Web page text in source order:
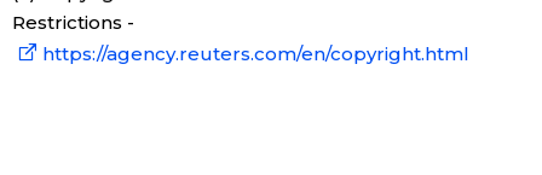
Tokyo
Restrictions -
https://agency.reuters.com/en/copyright.html